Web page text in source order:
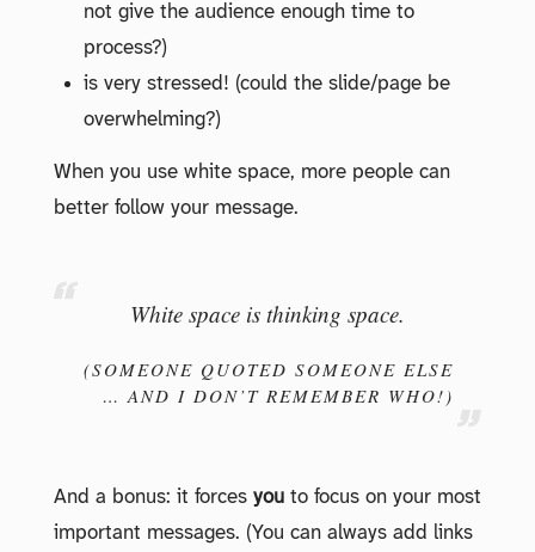
not give the audience enough time to
process?)
is very stressed! (could the slide/page be
overwhelming?)
When you use white space, more people can
better follow your message.
White space is thinking space.
(SOMEONE QUOTED SOMEONE ELSE
… AND I DON’T REMEMBER WHO!)
And a bonus: it forces youto focus on your most
important messages. (You can always add links